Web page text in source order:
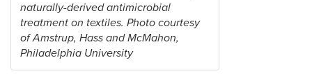
naturally-derived antimicrobial
treatment on textiles. Photo courtesy
of Amstrup, Hass and McMahon,
Philadelphia University